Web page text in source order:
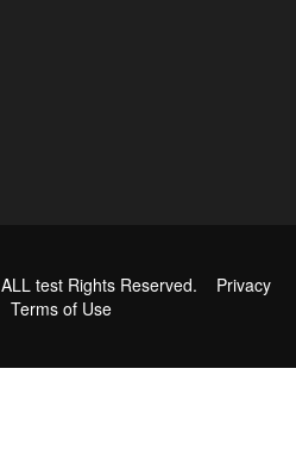
ALL test Rights Reserved. Privacy
Terms of Use